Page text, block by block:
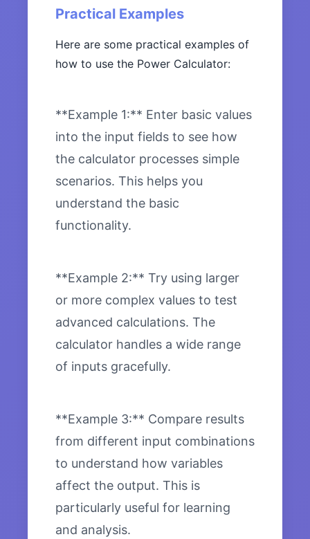
Practical Examples
Here are some practical examples of
how to use the Power Calculator:
**Example 1:** Enter basic values
into the input fields to see how
the calculator processes simple
scenarios. This helps you
understand the basic
functionality.
**Example 2:** Try using larger
or more complex values to test
advanced calculations. The
calculator handles a wide range
of inputs gracefully.
**Example 3:** Compare results
from different input combinations
to understand how variables
affect the output. This is
particularly useful for learning
and analysis.